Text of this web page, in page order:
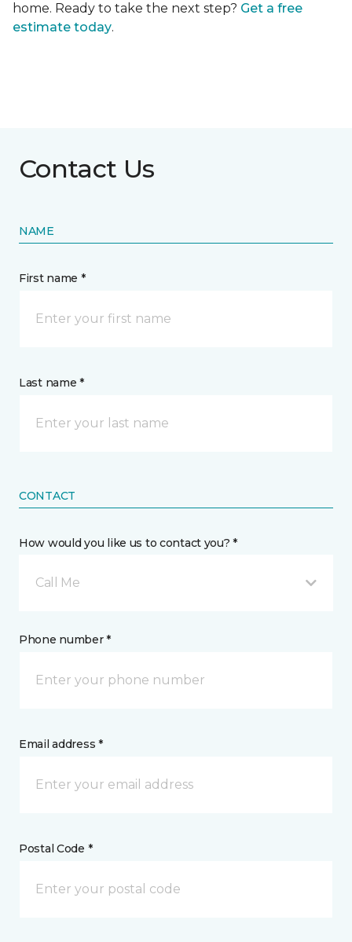
home. Ready to take the next step? Get a free
estimate today.
Contact Us
NAME
First name *
Last name *
CONTACT
How would you like us to contact you? *
Call Me
Phone number *
Email address *
Postal Code *